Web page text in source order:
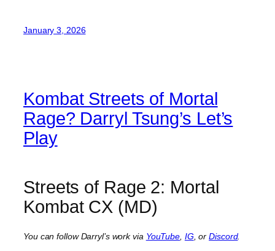
January 3, 2026
Kombat Streets of Mortal
Rage? Darryl Tsung’s Let’s
Play
Streets of Rage 2: Mortal
Kombat CX (MD)
You can follow Darryl’s work via YouTube, IG, orDiscord.